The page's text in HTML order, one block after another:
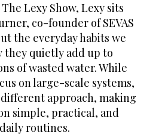
Lexy Show, Lexy sits
co-founder of SEVAS
the everyday habits we
they quietly add up to
of wasted water. While
on large-scale systems,
different approach, making
simple, practical, and
routines.